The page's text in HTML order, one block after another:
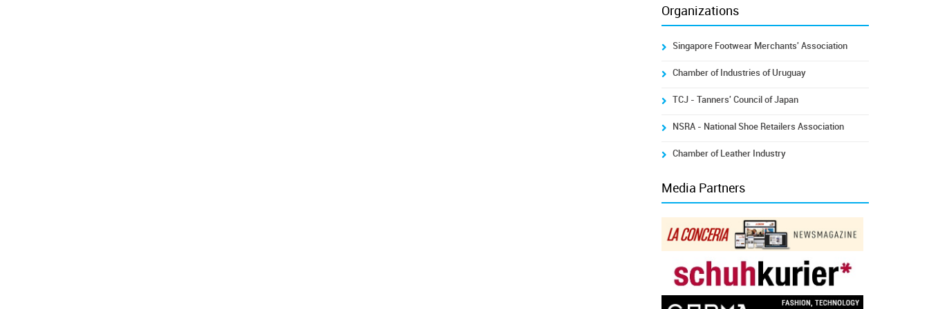
Organizations
Singapore Footwear Merchants' Association
Chamber of Industries of Uruguay
TCJ - Tanners' Council of Japan
NSRA - National Shoe Retailers Association
Chamber of Leather Industry
Media Partners